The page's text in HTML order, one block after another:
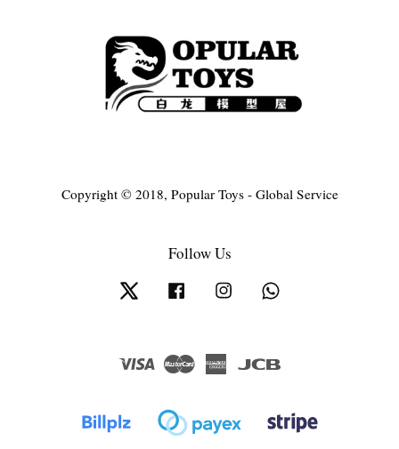
Copyright © 2018, Popular Toys - Global Service
Follow Us
Twitter Facebook Instagram
Visa Master
American